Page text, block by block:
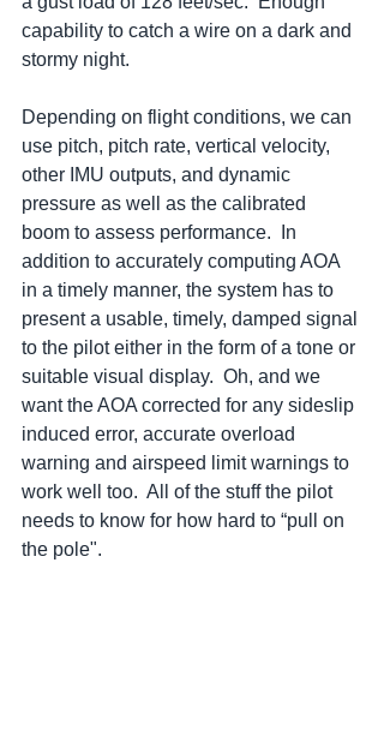
capability to catch a wire on a dark and
stormy night.
Depending on flight conditions, we can
use pitch, pitch rate, vertical velocity,
other IMU outputs, and dynamic
pressure as well as the calibrated
boom to assess performance.  In
addition to accurately computing AOA
in a timely manner, the system has to
present a usable, timely, damped signal
to the pilot either in the form of a tone or
suitable visual display.  Oh, and we
want the AOA corrected for any sideslip
induced error, accurate overload
warning and airspeed limit warnings to
work well too.  All of the stuff the pilot
needs to know for how hard to “pull on
the pole".